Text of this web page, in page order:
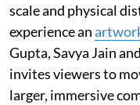
scale and physical
experience an
Gupta, Savya Jain
invites viewers to
larger, immersive